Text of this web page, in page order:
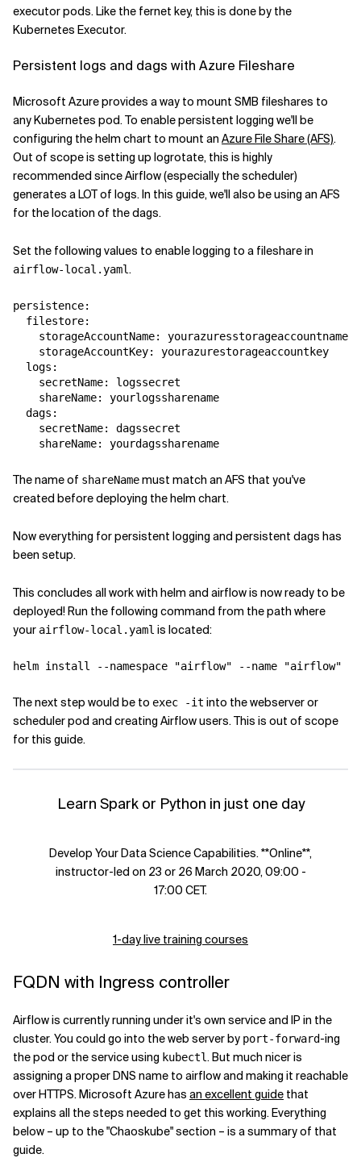
executor pods. Like the fernet key, this is done by the
Kubernetes Executor.
Persistent logs and dags with Azure Fileshare
Microsoft Azure provides a way to mount SMB fileshares to
any Kubernetes pod. To enable persistent logging we'll be
configuring the helm chart to mount an Azure File Share (AFS).
Out of scope is setting up logrotate, this is highly
recommended since Airflow (especially the scheduler)
generates a LOT of logs. In this guide, we'll also be using an AFS
for the location of the dags.
Set the following values to enable logging to a fileshare in
airflow-local.yaml.
persistence:
filestore:
storageAccountName:
yourazuresstorageaccountname
storageAccountKey:
yourazurestorageaccountkey
logs :
secretName:
logssecret
shareName:
yourlogssharename
dags :
secretName:
dagssecret
shareName: yourdagssharename
The name of shareNamemust match an AFS that you've
created before deploying the helm chart.
Now everything for persistent logging and persistent dags has
been setup.
This concludes all work with helm and airflow is now ready to be
deployed! Run the following command from the path where
your airflow-local.yaml is located:
helm install --namespace "airflow" --name "airflow"
The next step would be to exec -it into the webserver or
scheduler pod and creating Airflow users. This is out of scope
for this guide.
Learn Spark or Python in just one day
Develop Your Data Science Capabilities. **Online**,
instructor-led on 23 or 26 March 2020, 09:00 -
17:00 CET.
1-day live training courses
FQDN with Ingress controller
Airflow is currently running under it's own service and IP in the
cluster. You could go into the web server by port-forward-ing
the pod or the service using kubectl. But much nicer is
assigning a proper DNS name to airflow and making it reachable
over HTTPS. Microsoft Azure has an excellent guide that
explains all the steps needed to get this working. Everything
below – up to the "Chaoskube" section – is a summary of that
guide.